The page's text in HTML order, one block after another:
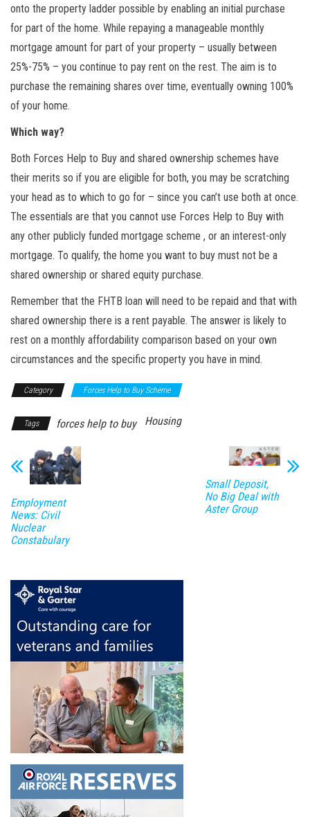
onto the property ladder possible by enabling an initial purchase
for part of the home. While repaying a manageable monthly
mortgage amount for part of your property – usually between
25%-75% – you continue to pay rent on the rest. The aim is to
purchase the remaining shares over time, eventually owning 100%
of your home.
Which way?
Both Forces Help to Buy and shared ownership schemes have
their merits so if you are eligible for both, you may be scratching
your head as to which to go for – since you can’t use both at once.
The essentials are that you cannot use Forces Help to Buy with
any other publicly funded mortgage scheme , or an interest-only
mortgage. To qualify, the home you want to buy must not be a
shared ownership or shared equity purchase.
Remember that the FHTB loan will need to be repaid and that with
shared ownership there is a rent payable. The answer is likely to
rest on a monthly affordability comparison based on your own
circumstances and the specific property you have in mind.
Category Forces Help to Buy Scheme
Tags forces help to buy Housing
Employment
News: Civil
Nuclear
Constabulary
Small Deposit,
No Big Deal with
Aster Group